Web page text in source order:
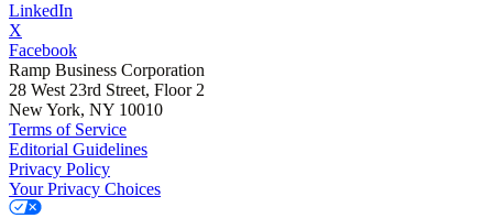
LinkedIn
X
Facebook
Ramp Business Corporation
28 West 23rd Street, Floor 2
New York, NY 10010
Terms of Service
Editorial Guidelines
Privacy Policy
Your Privacy Choices